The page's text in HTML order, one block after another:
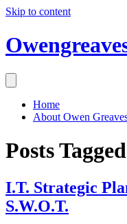
Skip to content
Home
About Owen
Posts
I.T. Strategic
S.W.O.T.